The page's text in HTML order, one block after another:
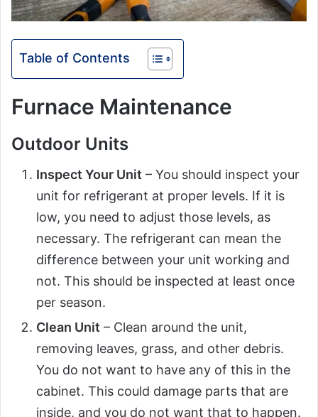
Table of Contents
Furnace Maintenance
Outdoor Units
Inspect Your Unit – You should inspect your
unit for refrigerant at proper levels. If it is
low, you need to adjust those levels, as
necessary. The refrigerant can mean the
difference between your unit working and
not. This should be inspected at least once
per season.
Clean Unit – Clean around the unit,
removing leaves, grass, and other debris.
You do not want to have any of this in the
cabinet. This could damage parts that are
inside, and you do not want that to happen.